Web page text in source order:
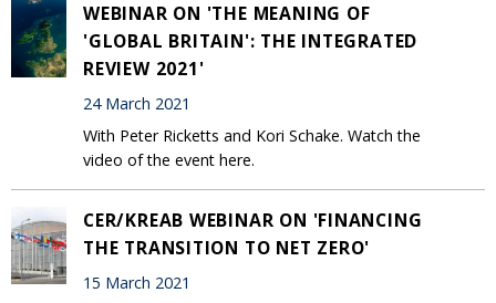
WEBINAR ON 'THE MEANING OF
'GLOBAL BRITAIN': THE INTEGRATED
REVIEW 2021'
24 March 2021
With Peter Ricketts and Kori Schake. Watch the
video of the event here.
CER/KREAB WEBINAR ON 'FINANCING
THE TRANSITION TO NET ZERO'
15 March 2021